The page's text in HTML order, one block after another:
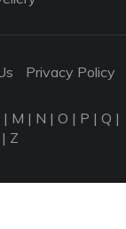
Privacy Policy
| M | N | O | P | Q |
Z